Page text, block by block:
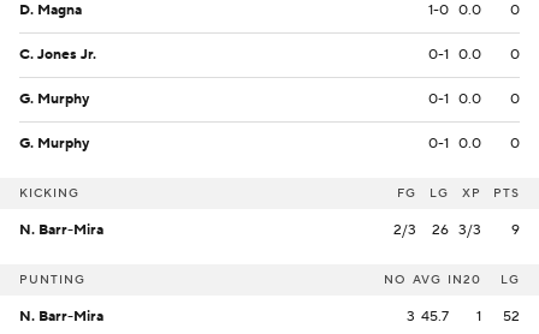
D. Magna 1-0 0.0 0
C. Jones Jr. 0-1 0.0 0
G. Murphy 0-1 0.0 0
G. Murphy 0-1 0.0 0
KICKING FG LG XP PTS
N. Barr-Mira 2/3 26 3/3 9
PUNTING NO AVG IN20 LG
N. Barr-Mira 3 45.7 1 52